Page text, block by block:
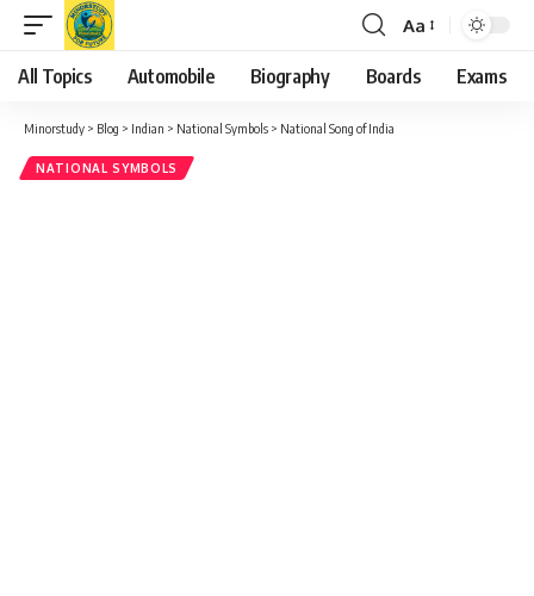
Font
Resizer
Aa
All Topics Automobile Biography Boards Exams
Minorstudy > Blog > Indian > National Symbols > National Song of India
NATIONAL SYMBOLS